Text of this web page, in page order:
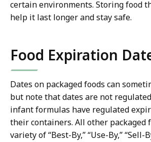
certain environments. Storing food
help it last longer and stay safe.
Food Expiration
Dates on packaged foods can
but note that dates are not
infant formulas have regulated
their containers. All other packaged
variety of “Best-By,” “Use-By,” “Sell-